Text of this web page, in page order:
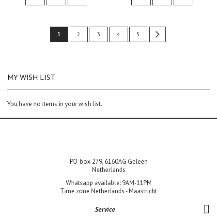
Page
You're
1 Page
2 Page
3 Page
4 Page
5
MY WISH LIST
You have no items in your wish list.
PO-box 279, 6160AG Geleen
Netherlands
Whatsapp available: 9AM-11PM
Time zone Netherlands - Maastricht
Service